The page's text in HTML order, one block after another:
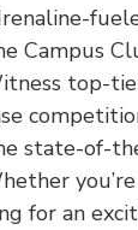
Campus
top-
state-of-
for an